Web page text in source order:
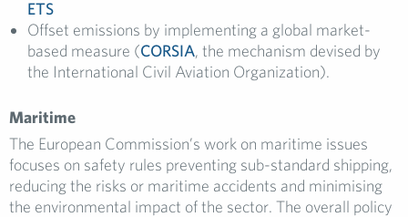
ETS
Offset emissions by implementing a global market-
based measure (CORSIA, the mechanism devised by
the International Civil Aviation Organization).
Maritime
The European Commission’s work on maritime issues
focuses on safety rules preventing sub-standard shipping,
reducing the risks or maritime accidents and minimising
the environmental impact of the sector. The overall policy